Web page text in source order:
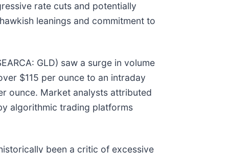
rate cuts and potentially
leanings and commitment to
GLD) saw a surge in volume
$115 per ounce to an intraday
ounce. Market analysts attributed
algorithmic trading platforms
been a critic of excessive